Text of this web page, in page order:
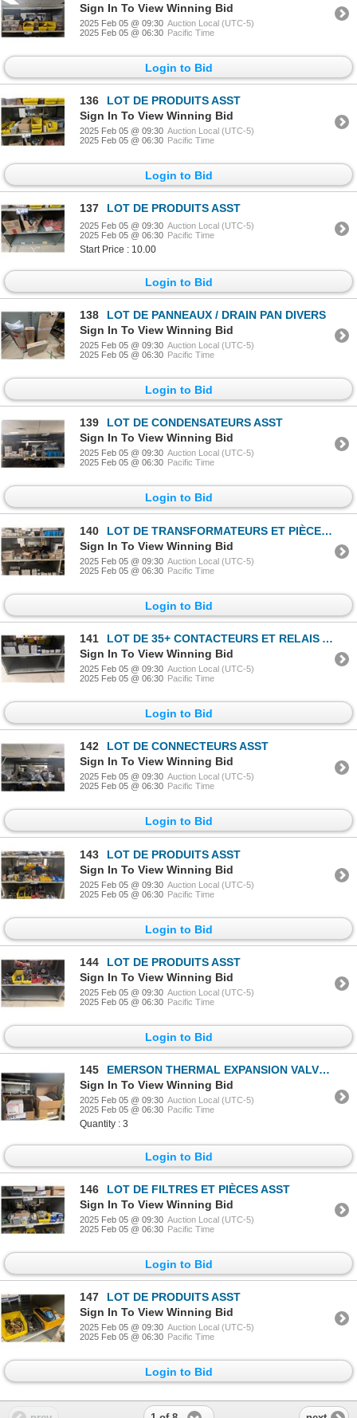
Sign In To View Winning Bid
2025 Feb 05 @ 09:30 Auction Local (UTC-5)
2025 Feb 05 @ 06:30 Pacific Time
Login to Bid
136
LOT DE PRODUITS ASST
Sign In To View Winning Bid
2025 Feb 05 @ 09:30 Auction Local (UTC-5)
2025 Feb 05 @ 06:30 Pacific Time
Login to Bid
137 LOT DE PRODUITS ASST
2025 Feb 05 @ 09:30 Auction Local (UTC-5)
2025 Feb 05 @ 06:30 Pacific Time
Start Price : 10.00
Login to Bid
138
LOT DE PANNEAUX / DRAIN PAN DIVERS
Sign In To View Winning Bid
2025 Feb 05 @ 09:30 Auction Local (UTC-5)
2025 Feb 05 @ 06:30 Pacific Time
Login to Bid
139
LOT DE CONDENSATEURS ASST
Sign In To View Winning Bid
2025 Feb 05 @ 09:30 Auction Local (UTC-5)
2025 Feb 05 @ 06:30 Pacific Time
Login to Bid
140
LOT DE TRANSFORMATEURS ET PIÈCES ASST
Sign In To View Winning Bid
2025 Feb 05 @ 09:30 Auction Local (UTC-5)
2025 Feb 05 @ 06:30 Pacific Time
Login to Bid
141
LOT DE 35+ CONTACTEURS ET RELAIS ASST
Sign In To View Winning Bid
2025 Feb 05 @ 09:30 Auction Local (UTC-5)
2025 Feb 05 @ 06:30 Pacific Time
Login to Bid
142
LOT DE CONNECTEURS ASST
Sign In To View Winning Bid
2025 Feb 05 @ 09:30 Auction Local (UTC-5)
2025 Feb 05 @ 06:30 Pacific Time
Login to Bid
143
LOT DE PRODUITS ASST
Sign In To View Winning Bid
2025 Feb 05 @ 09:30 Auction Local (UTC-5)
2025 Feb 05 @ 06:30 Pacific Time
Login to Bid
144
LOT DE PRODUITS ASST
Sign In To View Winning Bid
2025 Feb 05 @ 09:30 Auction Local (UTC-5)
2025 Feb 05 @ 06:30 Pacific Time
Login to Bid
145
EMERSON THERMAL EXPANSION VALVE #0151R00176
Sign In To View Winning Bid
2025 Feb 05 @ 09:30 Auction Local (UTC-5)
2025 Feb 05 @ 06:30 Pacific Time
Quantity : 3
Login to Bid
146
LOT DE FILTRES ET PIÈCES ASST
Sign In To View Winning Bid
2025 Feb 05 @ 09:30 Auction Local (UTC-5)
2025 Feb 05 @ 06:30 Pacific Time
Login to Bid
147
LOT DE PRODUITS ASST
Sign In To View Winning Bid
2025 Feb 05 @ 09:30 Auction Local (UTC-5)
2025 Feb 05 @ 06:30 Pacific Time
Login to Bid